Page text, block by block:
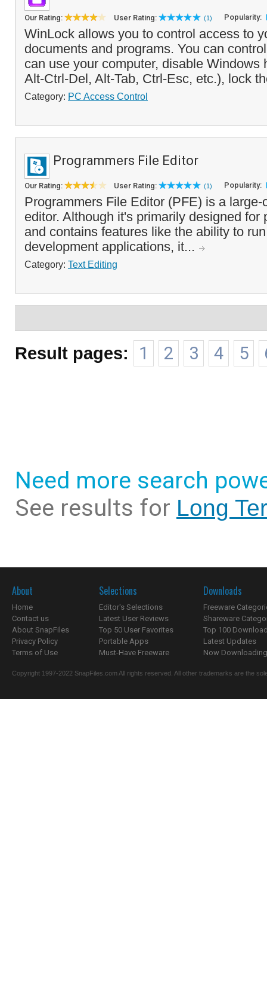
Our Rating: User Rating: (1) Popularity:
WinLock allows you to control access to
documents and programs. You can
can use your computer, disable Windows
Alt-Ctrl-Del, Alt-Tab, Ctrl-Esc, etc.), lock
Category: PC Access Control
Programmers File Editor
Our Rating: User Rating: (1) Popularity:
Programmers File Editor (PFE) is a large-
editor. Although it's primarily designed for
and contains features like the ability to
development applications, it...
Category: Text Editing
Result pages: 1 2 3 4 5
Need more search
See results for Long
About
Home
Contact us
About SnapFiles
Privacy Policy
Terms of Use
Selections
Editor's Selections
Latest User Reviews
Top 50 User Favorites
Portable Apps
Must-Have Freeware
Downloads
Freeware
Shareware
Top 100
Latest Updates
Now
Copyright 1997-2022 SnapFiles.com All rights reserved. All other trademarks are the